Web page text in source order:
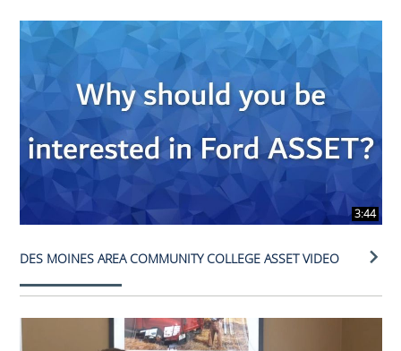
3:44
DES MOINES AREA COMMUNITY COLLEGE ASSET VIDEO